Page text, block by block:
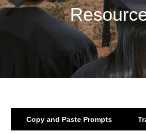
Copy and Paste Prompts